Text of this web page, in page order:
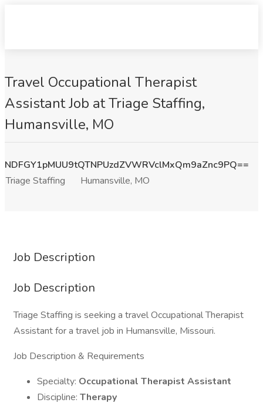
Travel Occupational Therapist
Assistant Job at Triage Staffing,
Humansville, MO
NDFGY1pMUU9tQTNPUzdZVWRVclMxQm9aZnc9PQ==
Triage Staffing
Humansville, MO
Job Description
Job Description
Triage Staffing is seeking a travel Occupational Therapist
Assistant for a travel job in Humansville, Missouri.
Job Description & Requirements
Specialty: Occupational Therapist Assistant
Discipline: Therapy